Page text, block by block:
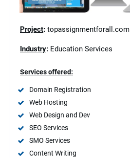
Project: topassignmentforall.com
Industry: Education Services
Services offered:
Domain Registration
Web Hosting
Web Design and Dev
SEO Services
SMO Services
Content Writing